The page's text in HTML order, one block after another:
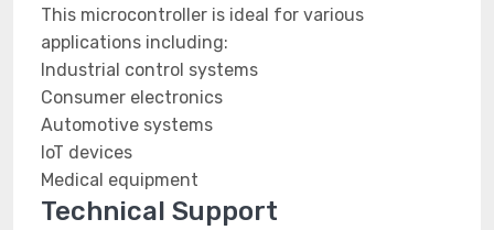
This microcontroller is ideal for various
applications including:
Industrial control systems
Consumer electronics
Automotive systems
IoT devices
Medical equipment
Technical Support